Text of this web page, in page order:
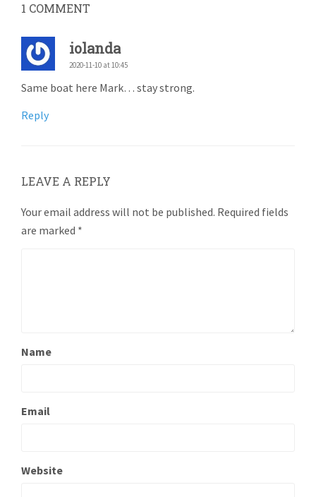
1 COMMENT
iolanda
2020-11-10 at 10:45
Same boat here Mark… stay strong.
Reply
LEAVE A REPLY
Your email address will not be published. Required fields
are marked *
Name
Email
Website